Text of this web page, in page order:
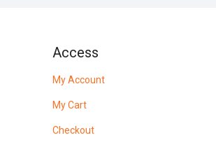
Access
My Account
My Cart
Checkout